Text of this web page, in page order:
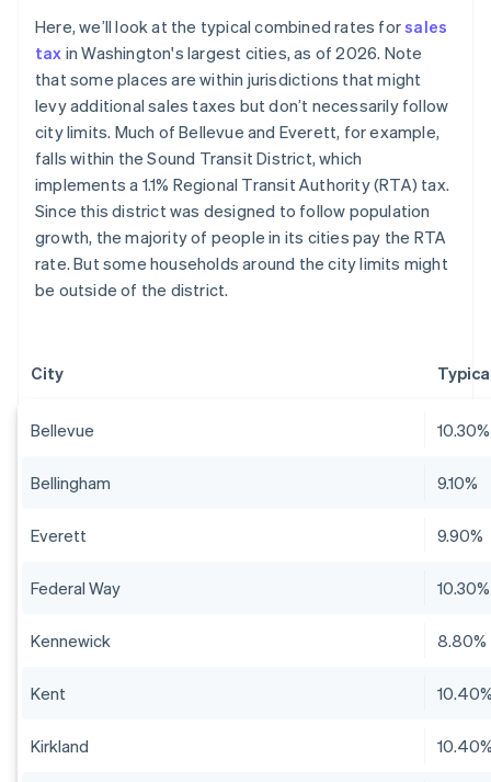
Here, we’ll look at the typical combined rates forsales
tax in Washington's largest cities, as of 2026. Note
that some places are within jurisdictions that might
levy additional sales taxes but don’t necessarily follow
city limits. Much of Bellevue and Everett, for example,
falls within the Sound Transit District, which
implements a 1.1% Regional Transit Authority (RTA) tax.
Since this district was designed to follow population
growth, the majority of people in its cities pay the RTA
rate. But some households around the city limits might
be outside of the district.
City
Bellevue 10.30%
Bellingham 9.10%
Everett 9.90%
Federal Way 10.30%
Kennewick 8.80%
Kent
Kirkland